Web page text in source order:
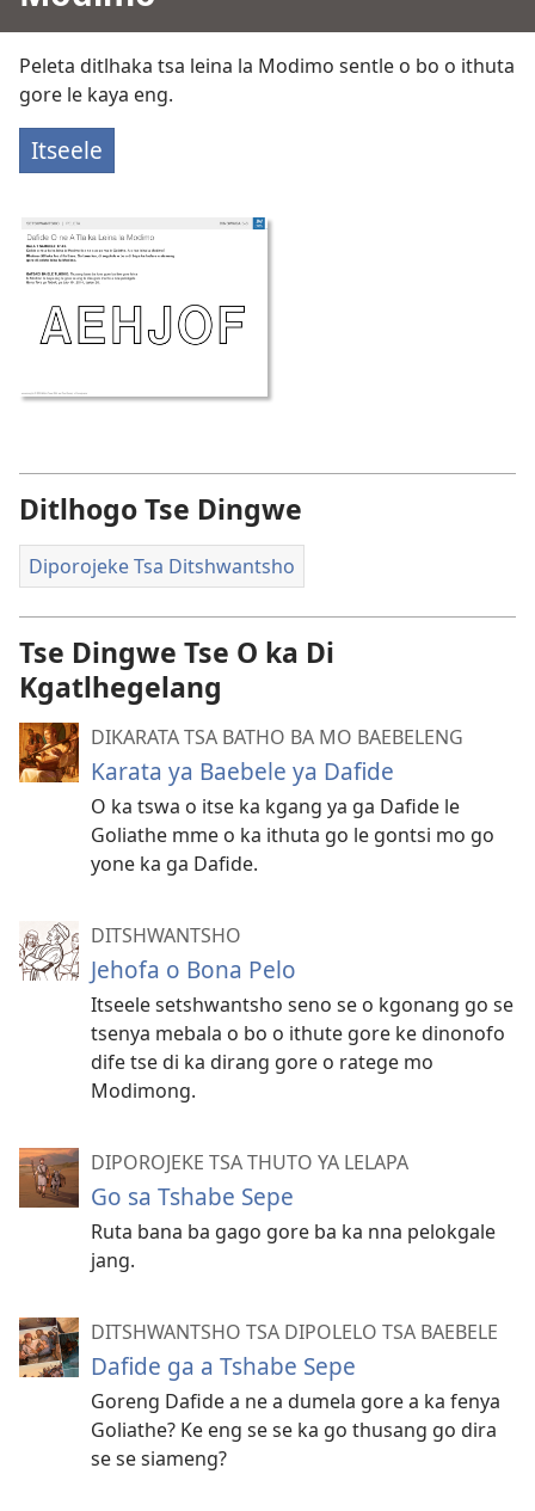
Peleta ditlhaka tsa leina la Modimo sentle o bo o ithuta
gore le kaya eng.
Itseele
Ditlhogo Tse Dingwe
Diporojeke Tsa Ditshwantsho
Tse Dingwe Tse O ka Di
Kgatlhegelang
DIKARATA TSA BATHO BA MO BAEBELENG
Karata ya Baebele ya Dafide
O ka tswa o itse ka kgang ya ga Dafide le
Goliathe mme o ka ithuta go le gontsi mo go
yone ka ga Dafide.
DITSHWANTSHO
Jehofa o Bona Pelo
Itseele setshwantsho seno se o kgonang go se
tsenya mebala o bo o ithute gore ke dinonofo
dife tse di ka dirang gore o ratege mo
Modimong.
DIPOROJEKE TSA THUTO YA LELAPA
Go sa Tshabe Sepe
Ruta bana ba gago gore ba ka nna pelokgale
jang.
DITSHWANTSHO TSA DIPOLELO TSA BAEBELE
Dafide ga a Tshabe Sepe
Goreng Dafide a ne a dumela gore a ka fenya
Goliathe? Ke eng se se ka go thusang go dira
se se siameng?